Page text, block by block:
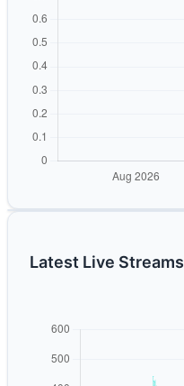
Latest Live Streams